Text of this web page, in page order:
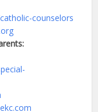
counselors